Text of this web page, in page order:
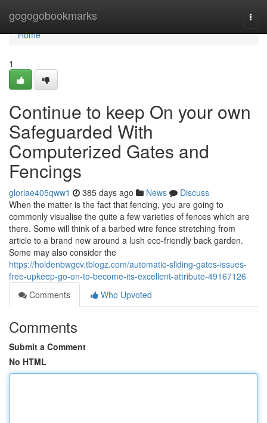
gogogobookmarks
Home
Home
1
Continue to keep On your own
Safeguarded With
Computerized Gates and
Fencings
gloriae405qww1 385 days ago News
Discuss
When the matter is the fact that fencing, you are going to
commonly visualise the quite a few varieties of fences which are
there. Some will think of a barbed wire fence stretching from
article to a brand new around a lush eco-friendly back garden.
Some may also consider the
https://holdenbwgcv.tblogz.com/automatic-sliding-gates-issues-
free-upkeep-go-on-to-become-its-excellent-attribute-49167126
Comments
Who Upvoted
Comments
Submit a Comment
No HTML